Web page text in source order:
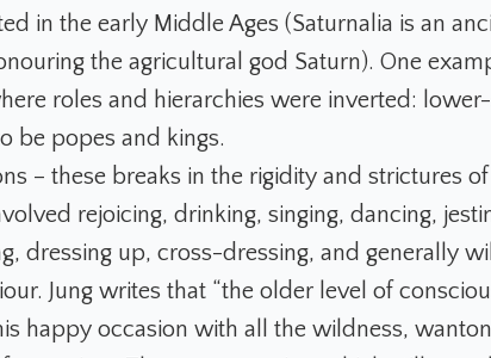
in the early Middle Ages (Saturnalia is an
the agricultural god Saturn). One
roles and hierarchies were inverted:
be popes and kings.
– these breaks in the rigidity and strictures
rejoicing, drinking, singing, dancing,
dressing up, cross-dressing, and generally
Jung writes that “the older level of
happy occasion with all the wildness,